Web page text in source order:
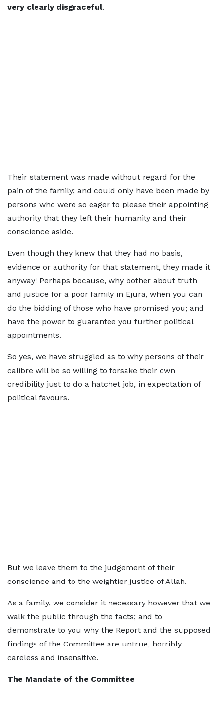
very clearly disgraceful.
Their statement was made without regard for the
pain of the family; and could only have been made by
persons who were so eager to please their appointing
authority that they left their humanity and their
conscience aside.
Even though they knew that they had no basis,
evidence or authority for that statement, they made it
anyway! Perhaps because, why bother about truth
and justice for a poor family in Ejura, when you can
do the bidding of those who have promised you; and
have the power to guarantee you further political
appointments.
So yes, we have struggled as to why persons of their
calibre will be so willing to forsake their own
credibility just to do a hatchet job, in expectation of
political favours.
But we leave them to the judgement of their
conscience and to the weightier justice of Allah.
As a family, we consider it necessary however that we
walk the public through the facts; and to
demonstrate to you why the Report and the supposed
findings of the Committee are untrue, horribly
careless and insensitive.
The Mandate of the Committee